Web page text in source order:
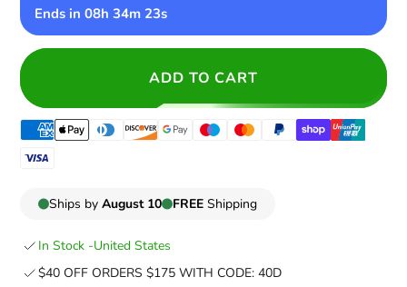
Ends in 08h 34m 22s
ADD TO CART
Ships by August 10 FREE Shipping
In Stock -United States
$40 OFF ORDERS $175 WITH CODE: 40D